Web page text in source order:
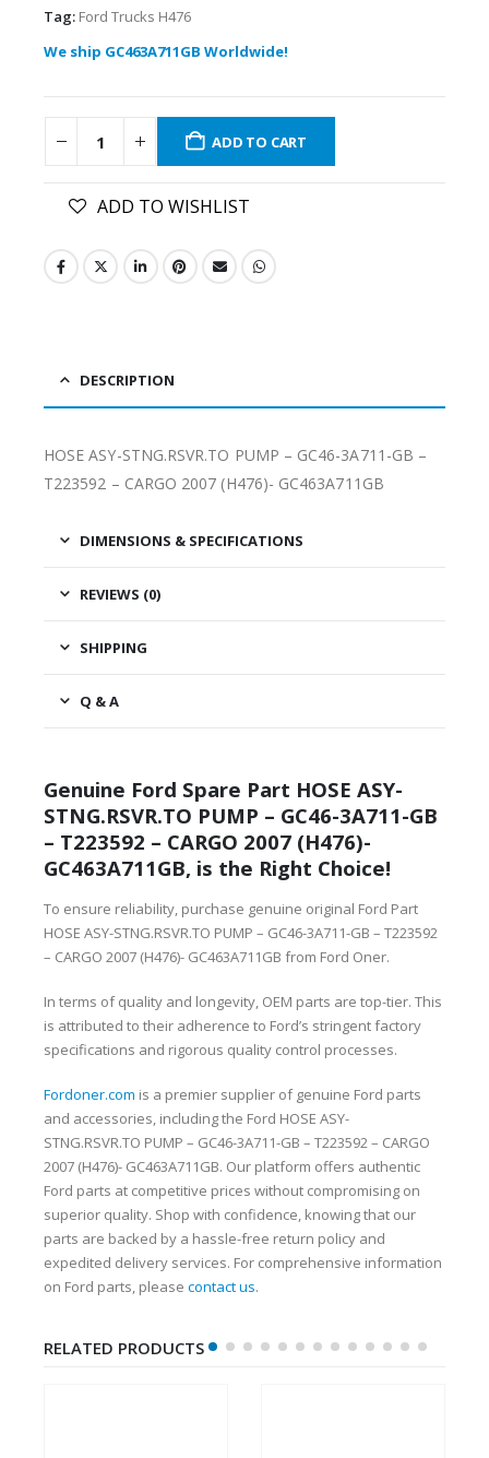
Tag: Ford Trucks H476
We ship GC463A711GB Worldwide!
ADD TO CART
ADD TO WISHLIST
DESCRIPTION
HOSE ASY-STNG.RSVR.TO PUMP – GC46-3A711-GB –
T223592 – CARGO 2007 (H476)- GC463A711GB
DIMENSIONS & SPECIFICATIONS
REVIEWS (0)
SHIPPING
Q & A
Genuine Ford Spare Part HOSE ASY-
STNG.RSVR.TO PUMP – GC46-3A711-GB
– T223592 – CARGO 2007 (H476)-
GC463A711GB, is the Right Choice!
To ensure reliability, purchase genuine original Ford Part
HOSE ASY-STNG.RSVR.TO PUMP – GC46-3A711-GB – T223592
– CARGO 2007 (H476)- GC463A711GB from Ford Oner.
In terms of quality and longevity, OEM parts are top-tier. This
is attributed to their adherence to Ford’s stringent factory
specifications and rigorous quality control processes.
Fordoner.com is a premier supplier of genuine Ford parts
and accessories, including the Ford HOSE ASY-
STNG.RSVR.TO PUMP – GC46-3A711-GB – T223592 – CARGO
2007 (H476)- GC463A711GB. Our platform offers authentic
Ford parts at competitive prices without compromising on
superior quality. Shop with confidence, knowing that our
parts are backed by a hassle-free return policy and
expedited delivery services. For comprehensive information
on Ford parts, please contact us.
RELATED PRODUCTS